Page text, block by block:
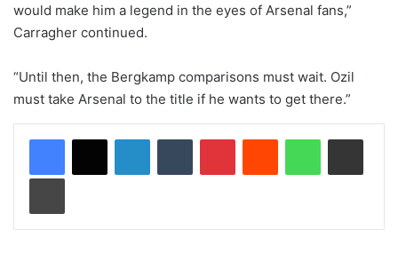
would make him a legend in the eyes of Arsenal fans,”
Carragher continued.
“Until then, the Bergkamp comparisons must wait. Ozil
must take Arsenal to the title if he wants to get there.”